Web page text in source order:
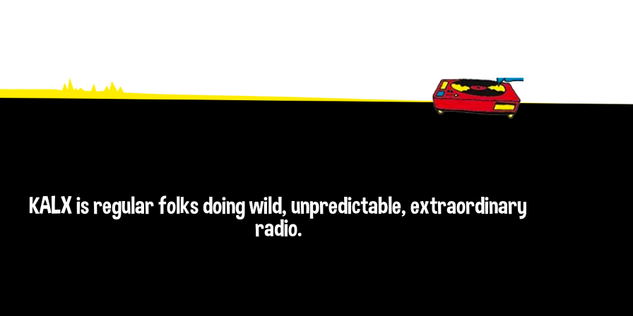
KALX is regular folks doing wild, unpredictable, extraordinary
radio.